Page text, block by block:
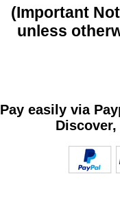
(Important
unless
Pay easily via